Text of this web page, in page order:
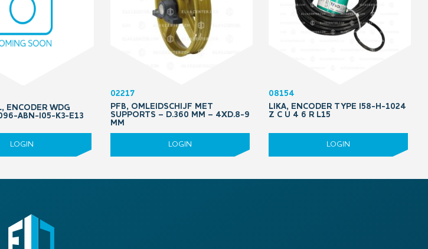
ENCODER WDG
ABN-I05-K3-E13
LOGIN
02217
PFB, OMLEIDSCHIJF MET
SUPPORTS – D.360 MM – 4XD.8-9
MM
LOGIN
08154
LIKA, ENCODER TYPE I58-H-1024
Z C U 4 6 R L15
LOGIN